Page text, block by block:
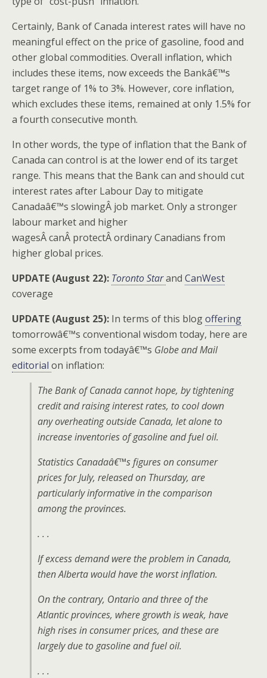
Certainly, Bank of Canada interest rates will have no
meaningful effect on the price of gasoline, food and
other global commodities. Overall inflation, which
includes these items, now exceeds the Bankâ€™s
target range of 1% to 3%. However, core inflation,
which excludes these items, remained at only 1.5% for
a fourth consecutive month.
In other words, the type of inflation that the Bank of
Canada can control is at the lower end of its target
range. This means that the Bank can and should cut
interest rates after Labour Day to mitigate
Canadaâ€™s slowingÂ job market. Only a stronger
labour market and higher
wagesÂ canÂ protectÂ ordinary Canadians from
higher global prices.
UPDATE (August 22): Toronto Starand CanWest
coverage
UPDATE (August 25): In terms of this blogoffering
tomorrowâ€™s conventional wisdom today, here are
some excerpts from todayâ€™s Globe and Mail
editorial on inflation:
The Bank of Canada cannot hope, by tightening
credit and raising interest rates, to cool down
any overheating outside Canada, let alone to
increase inventories of gasoline and fuel oil.
Statistics Canadaâ€™s figures on consumer
prices for July, released on Thursday, are
particularly informative in the comparison
among the provinces.
. . .
If excess demand were the problem in Canada,
then Alberta would have the worst inflation.
On the contrary, Ontario and three of the
Atlantic provinces, where growth is weak, have
high rises in consumer prices, and these are
largely due to gasoline and fuel oil.
. . .